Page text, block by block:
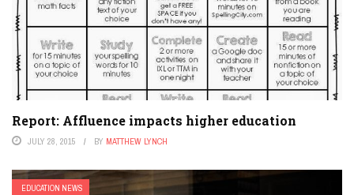
Report: Affluence impacts higher education
JULY 28, 2015 BY MATTHEW LYNCH
EDUCATION NEWS